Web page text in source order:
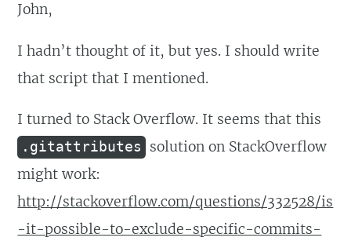
John,
I hadn’t thought of it, but yes. I should write
that script that I mentioned.
I turned to Stack Overflow. It seems that this
.gitattributes
solution on StackOverflow
might work:
http://stackoverflow.com/questions/332528/is
-it-possible-to-exclude-specific-commits-